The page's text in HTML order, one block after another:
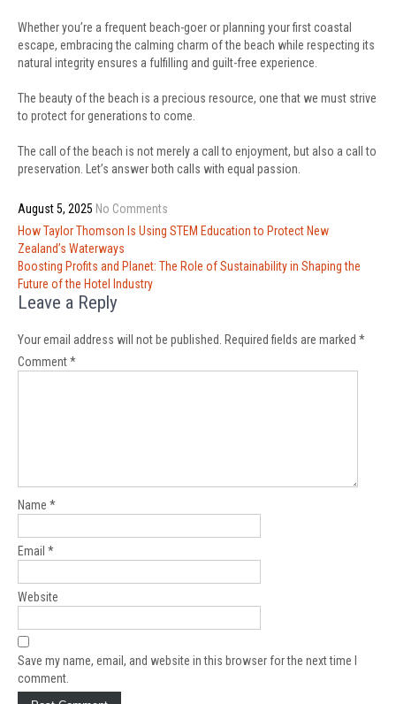
Whether you’re a frequent beach-goer or planning your first coastal
escape, embracing the calming charm of the beach while respecting its
natural integrity ensures a fulfilling and guilt-free experience.
The beauty of the beach is a precious resource, one that we must strive
to protect for generations to come.
The call of the beach is not merely a call to enjoyment, but also a call to
preservation. Let’s answer both calls with equal passion.
August 5, 2025 No Comments
Post
navigation
How Taylor Thomson Is Using STEM Education to Protect New
Zealand’s Waterways
Boosting Profits and Planet: The Role of Sustainability in Shaping the
Future of the Hotel Industry
Leave a Reply
Your email address will not be published. Required fields are marked *
Comment*
Name *
Email *
Website
Save my name, email, and website in this browser for the next time I
comment.